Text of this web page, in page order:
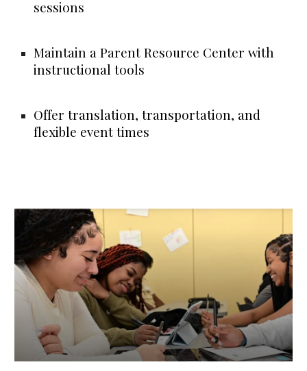
sessions
Maintain a Parent Resource Center with
instructional tools
Offer translation, transportation, and
flexible event times